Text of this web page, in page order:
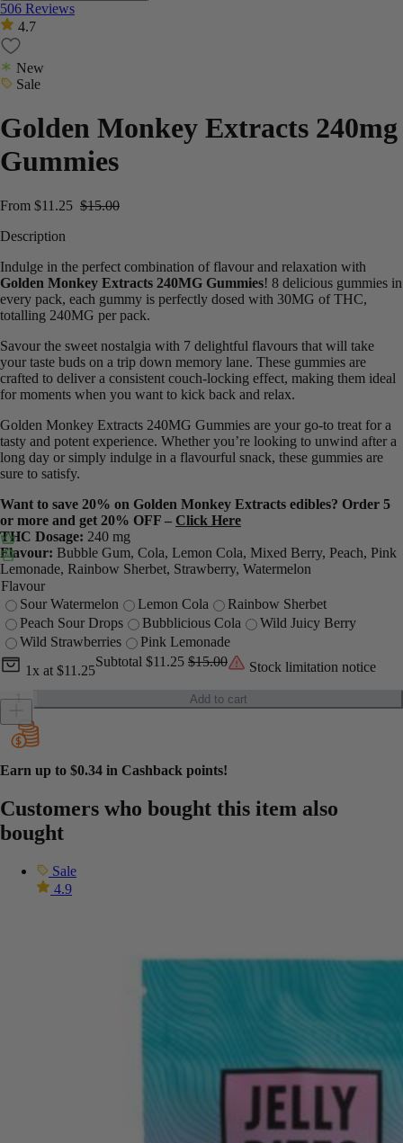
506 Reviews
4.7
New
Sale
Golden Monkey Extracts 240mg
Gummies
From $11.25 $15.00
Description
Indulge in the perfect combination of flavour and relaxation with
Golden Monkey Extracts 240MG Gummies! 8 delicious gummies in
every pack, each gummy is perfectly dosed with 30MG of THC,
totalling 240MG per pack.
Savour the sweet nostalgia with 7 delightful flavours that will take
your taste buds on a trip down memory lane. These gummies are
crafted to deliver a consistent couch-locking effect, making them ideal
for moments when you want to kick back and relax.
Golden Monkey Extracts 240MG Gummies are your go-to treat for a
tasty and potent experience. Whether you’re looking to unwind after a
long day or simply indulge in a flavourful snack, these gummies are
sure to satisfy.
Want to save 20% on Golden Monkey Extracts edibles? Order 5
or more and get 20% OFF – Click Here
THC Dosage: 240 mg
Flavour: Bubble Gum, Cola, Lemon Cola, Mixed Berry, Peach, Pink
Lemonade, Rainbow Sherbet, Strawberry, Watermelon
Flavour
Sour Watermelon
Lemon Cola
Rainbow Sherbet
Peach Sour Drops
Bubblicious Cola
Wild Juicy Berry
Wild Strawberries
Pink Lemonade
1x at
Current unit price
$11.25
Subtotal Current subtotal
$11.25 Original subtotal
$15.00
Stock limitation notice
Golden Monkey Extracts 240mg Gummies quantity
Add to cart
Earn up to $0.34 in Cashback points!
Customers who bought this item also
bought
Sale
4.9